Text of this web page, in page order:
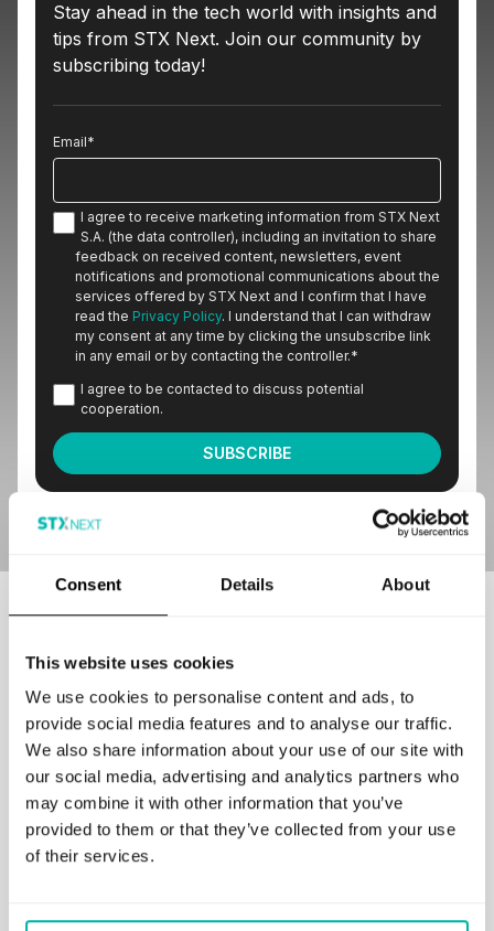
Consent Details About
This website uses cookies
We use cookies to personalise content and ads, to
provide social media features and to analyse our traffic.
We also share information about your use of our site with
our social media, advertising and analytics partners who
may combine it with other information that you’ve
provided to them or that they’ve collected from your use
of their services.
Stay ahead in the tech world with insights and
tips from STX Next. Join our community by
subscribing today!
Email*
I agree to receive marketing information from STX Next
S.A. (the data controller), including an invitation to share
feedback on received content, newsletters, event
notifications and promotional communications about the
services offered by STX Next and I confirm that I have
read the Privacy Policy. I understand that I can withdraw
my consent at any time by clicking the unsubscribe link
in any email or by contacting the controller.*
I agree to be contacted to discuss potential
cooperation.
Our customers love to work with us
GET IN TOUCH
business@stxnext.com
Follow us